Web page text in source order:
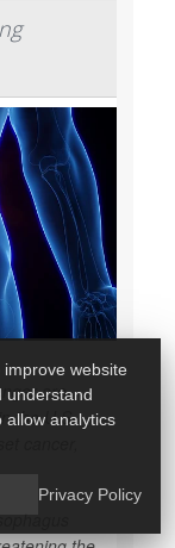
are
the U.S.
cancer,
website
understand
allow analytics
Privacy Policy